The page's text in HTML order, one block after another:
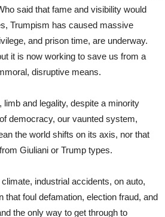
said that fame and visibility would
Trumpism has caused massive
and prison time, are underway.
it is now working to save us from a
disruptive means.
and legality, despite a minority
democracy, our vaunted system,
the world shifts on its axis, nor that
Giuliani or Trump types.
industrial accidents, on auto,
that foul defamation, election fraud, and
the only way to get through to